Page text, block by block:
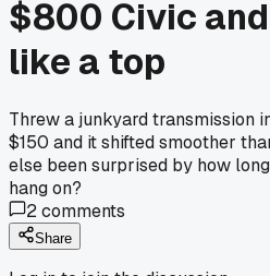
$800 Civic
like a top
Threw a junkyard transmission
$150 and it shifted smoother
else been surprised by how
hang on?
2comments
Share